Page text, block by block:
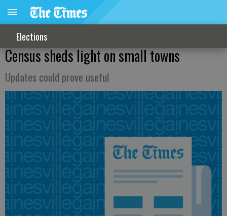
Elections
Census sheds light on small towns
Updates could prove useful